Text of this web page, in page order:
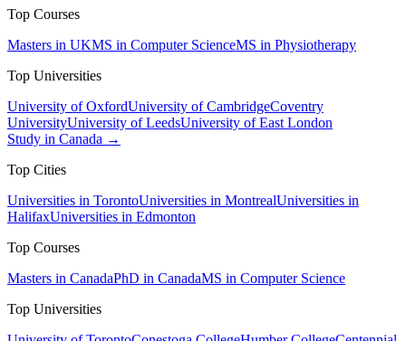
Top Courses
Masters in UKMS in Computer ScienceMS in Physiotherapy
Top Universities
University of OxfordUniversity of CambridgeCoventry
UniversityUniversity of LeedsUniversity of East London
Study in Canada →
Top Cities
Universities in TorontoUniversities in MontrealUniversities in
HalifaxUniversities in Edmonton
Top Courses
Masters in CanadaPhD in CanadaMS in Computer Science
Top Universities